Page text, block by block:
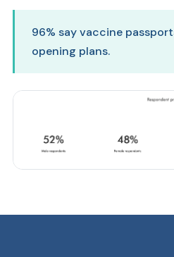
96% say vaccine
opening plans.